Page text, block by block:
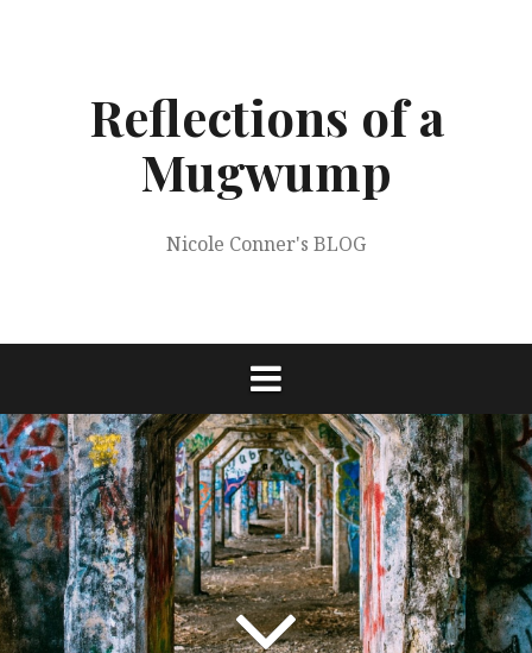
Reflections of a
Mugwump
Nicole Conner's BLOG